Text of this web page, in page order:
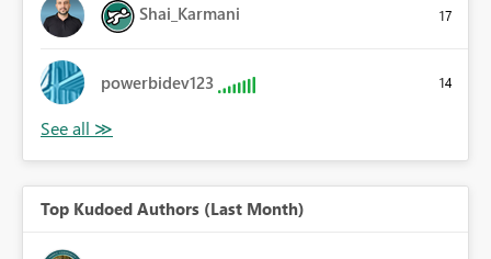
Shai_Karmani 17
powerbidev123 14
Top Kudoed Authors (Last Month)